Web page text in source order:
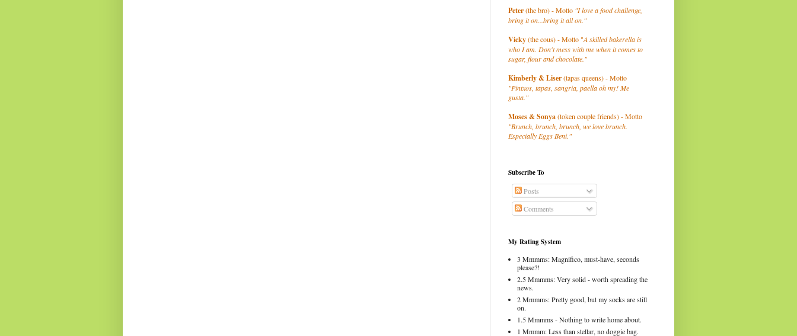
Peter(the bro) - Motto "I love a food challenge,
bring it on...bring it all on."
Vicky(the cous) - Motto "A skilled bakerella is
who I am. Don't mess with me when it comes to
sugar, flour and chocolate."
Kimberly& Liser(tapas queens) - Motto
"Pintxos, tapas, sangria, paella oh my! Me
gusta."
Moses & Sonya(token couple friends) - Motto
"Brunch, brunch, brunch, we love brunch.
Especially Eggs Beni."
Subscribe To
Posts
Comments
My Rating System
3 Mmmms: Magnifico, must-have, seconds
please?!
2.5 Mmmms: Very solid - worth spreading the
news.
2 Mmmms: Pretty good, but my socks are still
on.
1.5 Mmmms - Nothing to write home about.
1 Mmmm: Less than stellar, no doggie bag.